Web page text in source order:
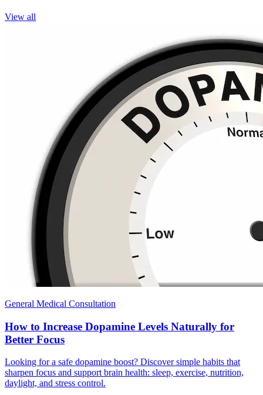
View all
General Medical Consultation
How to Increase Dopamine Levels Naturally for
Better Focus
Looking for a safe dopamine boost? Discover simple habits that
sharpen focus and support brain health: sleep, exercise, nutrition,
daylight, and stress control.